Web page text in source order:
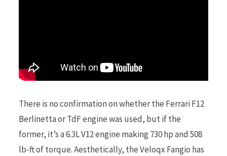
There is no confirmation on whether the Ferrari F12
Berlinetta or TdF engine was used, but if the
former, it’s a 6.3L V12 engine making 730 hp and 508
lb-ft of torque. Aesthetically, the Veloqx Fangio has